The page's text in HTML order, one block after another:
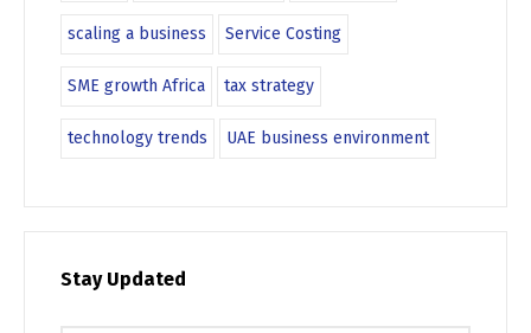
scaling a business Service Costing
SME growth Africa tax strategy
technology trends UAE business environment
Stay Updated